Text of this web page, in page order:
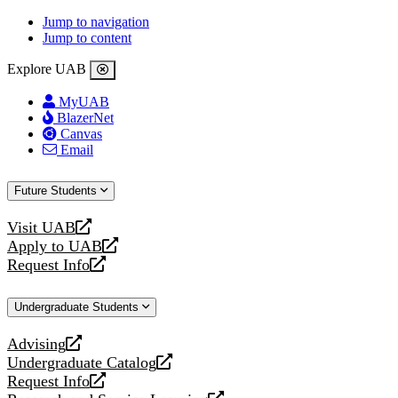
Jump to navigation
Jump to content
Explore UAB
MyUAB
BlazerNet
Canvas
Email
Future Students
Visit UAB
opens
a
new
Apply to UAB
opens
a
website
Request Info
opens
new
Undergraduate Students
Advising
opens
a
new
Undergraduate Catalog
opens
a
Request Info
opens